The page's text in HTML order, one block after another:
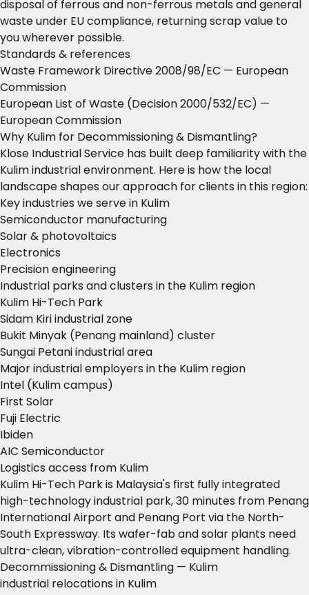
disposal of ferrous and non-ferrous metals and general
waste under EU compliance, returning scrap value to
you wherever possible.
Standards & references
Waste Framework Directive 2008/98/EC — European
Commission
European List of Waste (Decision 2000/532/EC) —
European Commission
Why Kulim for Decommissioning & Dismantling?
Klose Industrial Service has built deep familiarity with the
Kulim industrial environment. Here is how the local
landscape shapes our approach for clients in this region:
Key industries we serve in Kulim
Semiconductor manufacturing
Solar & photovoltaics
Electronics
Precision engineering
Industrial parks and clusters in the Kulim region
Kulim Hi-Tech Park
Sidam Kiri industrial zone
Bukit Minyak (Penang mainland) cluster
Sungai Petani industrial area
Major industrial employers in the Kulim region
Intel (Kulim campus)
First Solar
Fuji Electric
Ibiden
AIC Semiconductor
Logistics access from Kulim
Kulim Hi-Tech Park is Malaysia's first fully integrated
high-technology industrial park, 30 minutes from Penang
International Airport and Penang Port via the North-
South Expressway. Its wafer-fab and solar plants need
ultra-clean, vibration-controlled equipment handling.
Decommissioning & Dismantling — Kulim
industrial relocations in Kulim